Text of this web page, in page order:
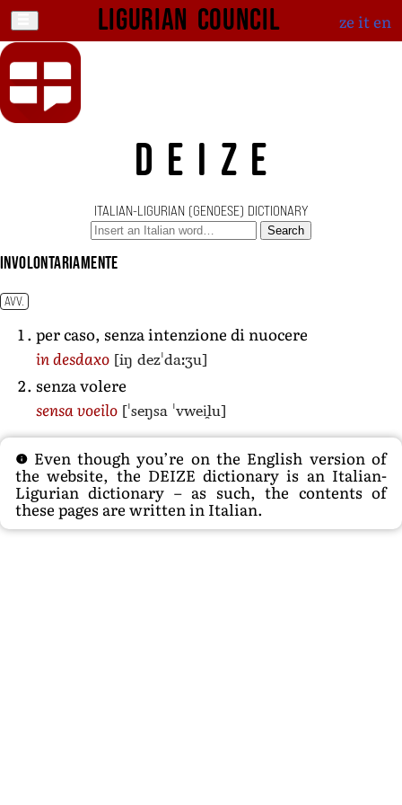
Ligurian Council ze iten
DEIZE
ITALIAN-LIGURIAN (GENOESE) DICTIONARY
Search
involontariamente
AVV.
per caso, senza intenzione di nuocere
in desdaxo [iŋ dezˈdaːʒu]
senza volere
sensa voeilo [ˈseŋsa ˈvwei̯lu]
Even though you’re on the English version of
the website, the DEIZE dictionary is an Italian-
Ligurian dictionary – as such, the contents of
these pages are written in Italian.